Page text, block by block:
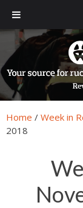
primary
navigation
main
content
primary
sidebar
footer
Home / Week in
2018